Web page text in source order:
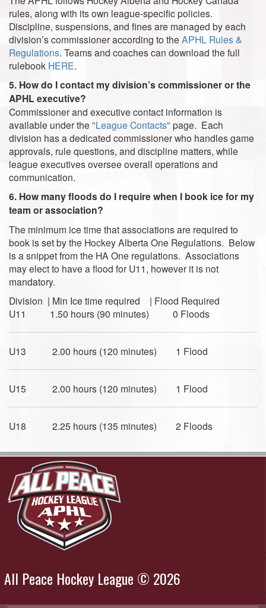
rules, along with its own league-specific policies.
Discipline, suspensions, and fines are managed by each
division’s commissioner according to the APHL Rules &
Regulations. Teams and coaches can download the full
rulebook HERE.
5. How do I contact my division’s commissioner or the
APHL executive?
Commissioner and executive contact information is
available under the "League Contacts" page. Each
division has a dedicated commissioner who handles game
approvals, rule questions, and discipline matters, while
league executives oversee overall operations and
communication.
6. How many floods do I require when I book ice for my
team or association?
The minimum ice time that associations are required to
book is set by the Hockey Alberta One Regulations. Below
is a snippet from the HA One regulations. Associations
may elect to have a flood for U11, however it is not
mandatory.
Division | Min Ice time required | Flood Required
U11 1.50 hours (90 minutes) 0 Floods
U13 2.00 hours (120 minutes) 1 Flood
U15 2.00 hours (120 minutes) 1 Flood
U18 2.25 hours (135 minutes) 2 Floods
All Peace Hockey League © 2026